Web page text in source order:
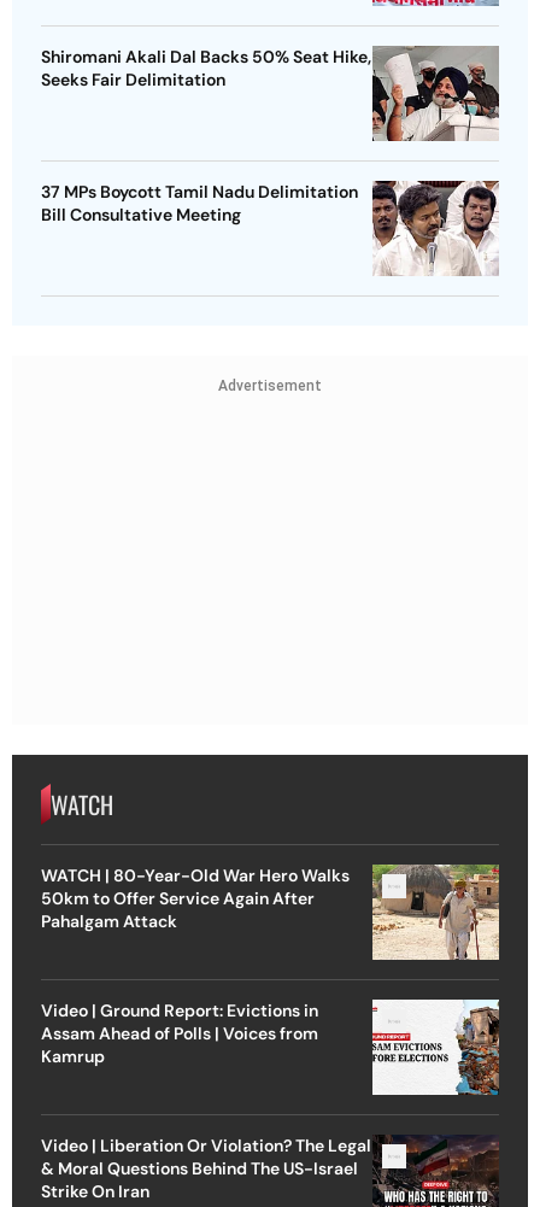
Shiromani Akali Dal Backs 50% Seat Hike,
Seeks Fair Delimitation
37 MPs Boycott Tamil Nadu Delimitation
Bill Consultative Meeting
Advertisement
WATCH
WATCH | 80-Year-Old War Hero Walks
50km to Offer Service Again After
Pahalgam Attack
Video | Ground Report: Evictions in
Assam Ahead of Polls | Voices from
Kamrup
Video | Liberation Or Violation? The Legal
& Moral Questions Behind The US-Israel
Strike On Iran